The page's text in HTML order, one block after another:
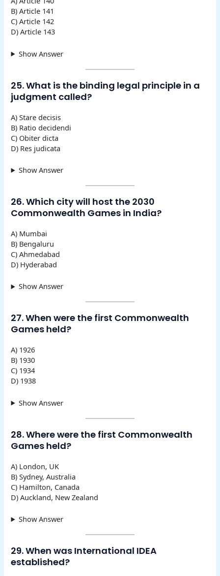
B) Article 141
C) Article 142
D) Article 143
Show Answer
25. What is the binding legal principle in a
judgment called?
A) Stare decisis
B) Ratio decidendi
C) Obiter dicta
D) Res judicata
Show Answer
26. Which city will host the 2030
Commonwealth Games in India?
A) Mumbai
B) Bengaluru
C) Ahmedabad
D) Hyderabad
Show Answer
27. When were the first Commonwealth
Games held?
A) 1926
B) 1930
C) 1934
D) 1938
Show Answer
28. Where were the first Commonwealth
Games held?
A) London, UK
B) Sydney, Australia
C) Hamilton, Canada
D) Auckland, New Zealand
Show Answer
29. When was International IDEA
established?